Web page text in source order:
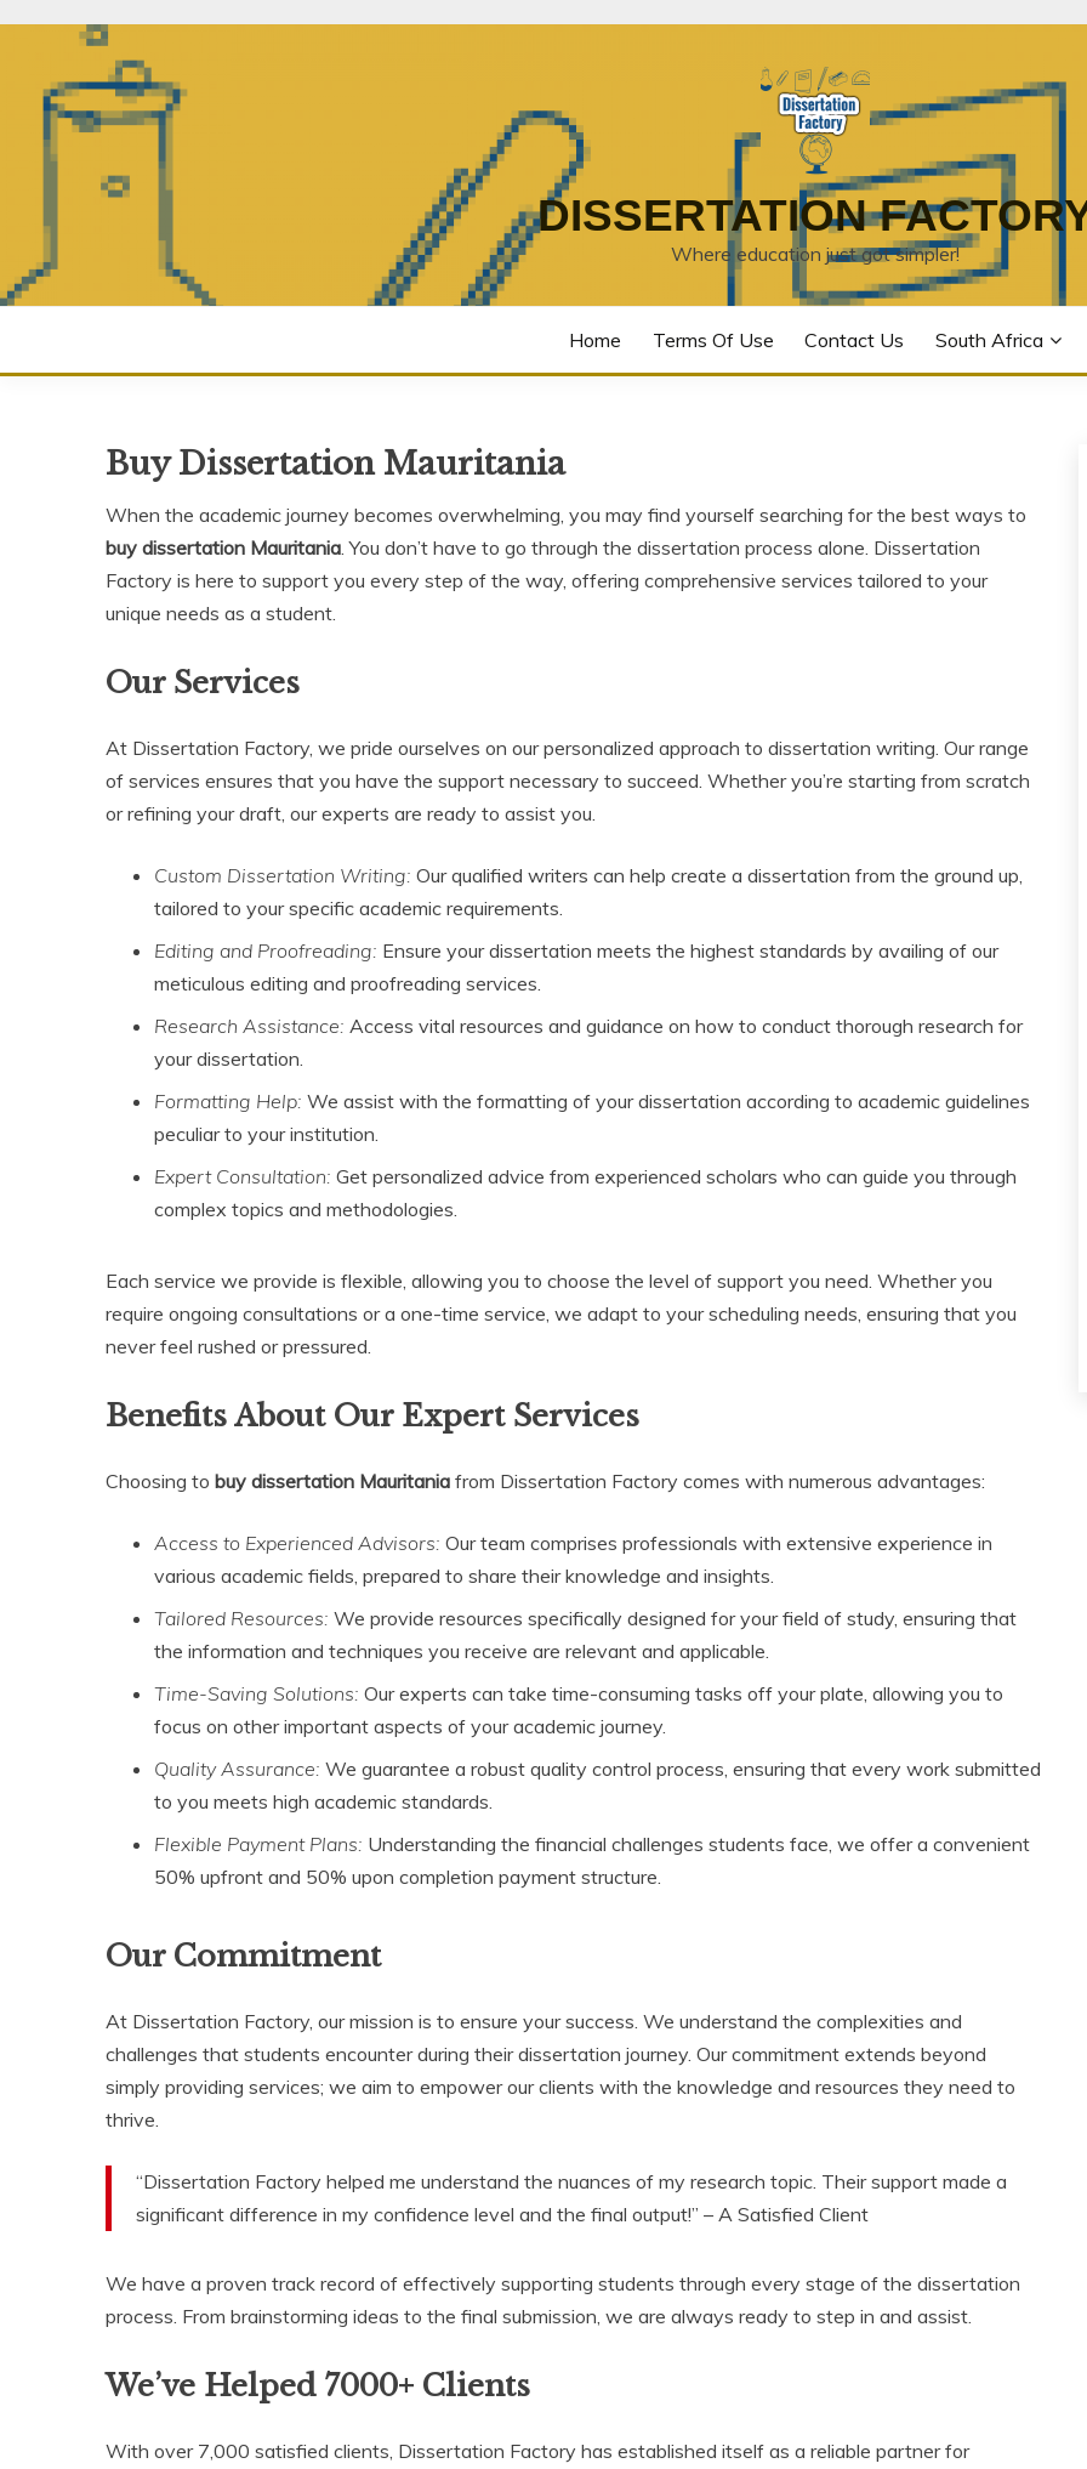
DISSERTATION
Where education just got simpler!
Home Terms Of Use Contact Us South Africa
Buy Dissertation Mauritania
When the academic journey becomes overwhelming, you may find yourself searching for the best ways to
buy dissertation Mauritania. You don’t have to go through the dissertation process alone. Dissertation
Factory is here to support you every step of the way, offering comprehensive services tailored to your
unique needs as a student.
Our Services
At Dissertation Factory, we pride ourselves on our personalized approach to dissertation writing. Our range
of services ensures that you have the support necessary to succeed. Whether you’re starting from scratch
or refining your draft, our experts are ready to assist you.
Custom Dissertation Writing: Our qualified writers can help create a dissertation from the ground up,
tailored to your specific academic requirements.
Editing and Proofreading: Ensure your dissertation meets the highest standards by availing of our
meticulous editing and proofreading services.
Research Assistance: Access vital resources and guidance on how to conduct thorough research for
your dissertation.
Formatting Help: We assist with the formatting of your dissertation according to academic guidelines
peculiar to your institution.
Expert Consultation: Get personalized advice from experienced scholars who can guide you through
complex topics and methodologies.
Each service we provide is flexible, allowing you to choose the level of support you need. Whether you
require ongoing consultations or a one-time service, we adapt to your scheduling needs, ensuring that you
never feel rushed or pressured.
Benefits About Our Expert Services
Choosing to buy dissertation Mauritania from Dissertation Factory comes with numerous advantages:
Access to Experienced Advisors: Our team comprises professionals with extensive experience in
various academic fields, prepared to share their knowledge and insights.
Tailored Resources: We provide resources specifically designed for your field of study, ensuring that
the information and techniques you receive are relevant and applicable.
Time-Saving Solutions: Our experts can take time-consuming tasks off your plate, allowing you to
focus on other important aspects of your academic journey.
Quality Assurance: We guarantee a robust quality control process, ensuring that every work submitted
to you meets high academic standards.
Flexible Payment Plans: Understanding the financial challenges students face, we offer a convenient
50% upfront and 50% upon completion payment structure.
Our Commitment
At Dissertation Factory, our mission is to ensure your success. We understand the complexities and
challenges that students encounter during their dissertation journey. Our commitment extends beyond
simply providing services; we aim to empower our clients with the knowledge and resources they need to
thrive.
“Dissertation Factory helped me understand the nuances of my research topic. Their support made a
significant difference in my confidence level and the final output!” – A Satisfied Client
We have a proven track record of effectively supporting students through every stage of the dissertation
process. From brainstorming ideas to the final submission, we are always ready to step in and assist.
We’ve Helped 7000+ Clients
With over 7,000 satisfied clients, Dissertation Factory has established itself as a reliable partner for